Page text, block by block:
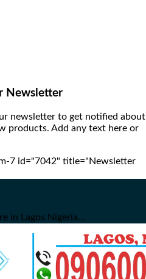
Newsletter
newsletter to get notified about
products. Add any text here or
7 id="7042" title="Newsletter
in Lagos Nigeria...